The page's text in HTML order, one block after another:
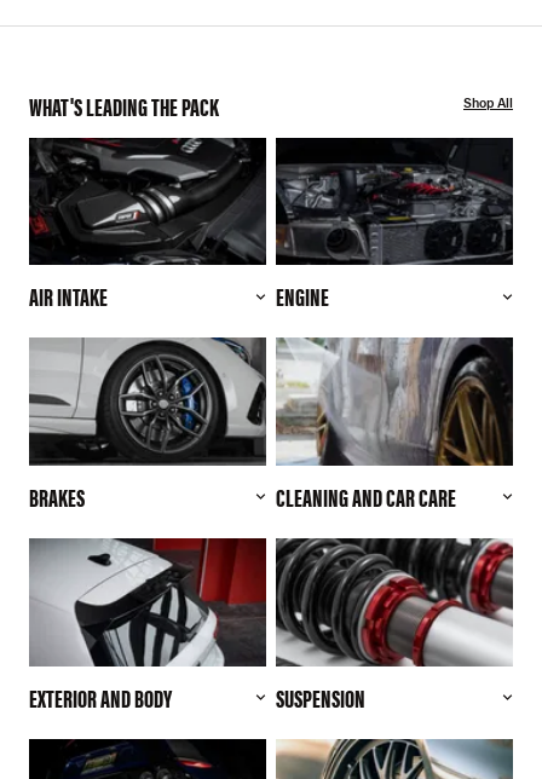
WHAT'S LEADING THE PACK Shop All
AIR INTAKE ENGINE
BRAKES CLEANING AND CAR CARE
EXTERIOR AND BODY SUSPENSION